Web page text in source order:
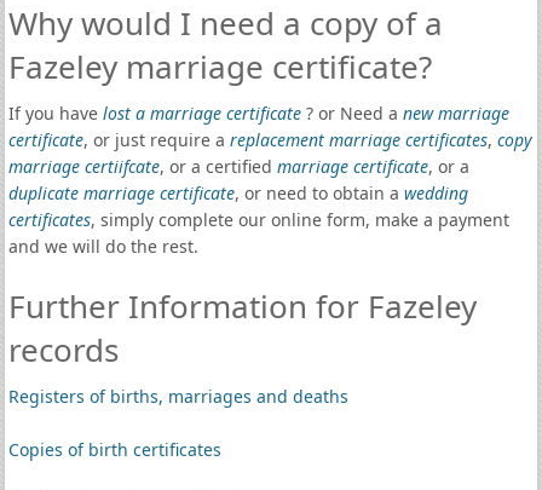
Why would I need a copy of a
Fazeley marriage certificate?
If you have lost a marriage certificate? or Need a new marriage
certificate, or just require a replacement marriage certificates, copy
marriage certiifcate, or a certified marriage certificate, or a
duplicate marriage certificate, or need to obtain a wedding
certificates, simply complete our online form, make a payment
and we will do the rest.
Further Information for Fazeley
records
Registers of births, marriages and deaths
Copies of birth certificates